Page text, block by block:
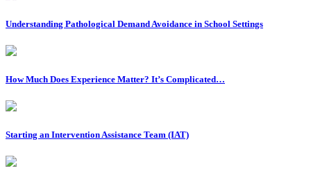
Understanding Pathological Demand Avoidance in School Settings
How Much Does Experience Matter? It’s Complicated…
Starting an Intervention Assistance Team (IAT)